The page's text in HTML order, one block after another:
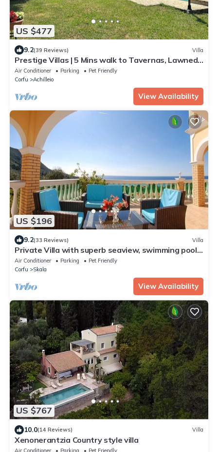
US $477
9.2(39 Reviews) Villa
Prestige Villas | 5 Mins walk to Tavernas, Lawned
Gardens
Air Conditioner Parking
Pet Friendly
Corfu
Achilleio
View Availability
US $196
9.2(33 Reviews) Villa
Private Villa with superb seaview, swimming pool,
garden, parking, pet friendly
Air Conditioner Parking
Pet Friendly
Corfu
Skala
View Availability
US $767
10.0(14 Reviews) Villa
Xenonerantzia Country style villa
Air Conditioner Parking
Pet Friendly